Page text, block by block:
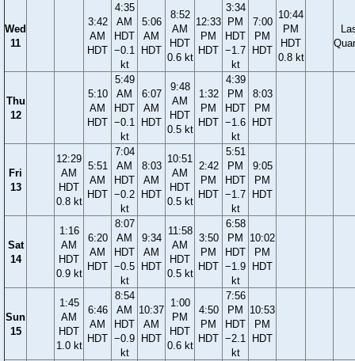
Wed
11
3:42
AM
HDT
4:35
AM
HDT
−0.1
kt
5:06
AM
HDT
8:52
AM
HDT
0.6 kt
12:33
PM
HDT
3:34
PM
HDT
−1.7
kt
7:00
PM
HDT
10:44
PM
HDT
0.8 kt
Thu
12
5:10
AM
HDT
5:49
AM
HDT
−0.1
kt
6:07
AM
HDT
9:48
AM
HDT
0.5 kt
1:32
PM
HDT
4:39
PM
HDT
−1.6
kt
8:03
PM
HDT
Fri
13
12:29
AM
HDT
0.8 kt
5:51
AM
HDT
7:04
AM
HDT
−0.2
kt
8:03
AM
HDT
10:51
AM
HDT
0.5 kt
2:42
PM
HDT
5:51
PM
HDT
−1.7
kt
9:05
PM
HDT
Sat
14
1:16
AM
HDT
0.9 kt
6:20
AM
HDT
8:07
AM
HDT
−0.5
kt
9:34
AM
HDT
11:58
AM
HDT
0.5 kt
3:50
PM
HDT
6:58
PM
HDT
−1.9
kt
10:02
PM
HDT
Sun
15
1:45
AM
HDT
1.0 kt
6:46
AM
HDT
8:54
AM
HDT
−0.9
kt
10:37
AM
HDT
1:00
PM
HDT
0.6 kt
4:50
PM
HDT
7:56
PM
HDT
−2.1
kt
10:53
PM
HDT